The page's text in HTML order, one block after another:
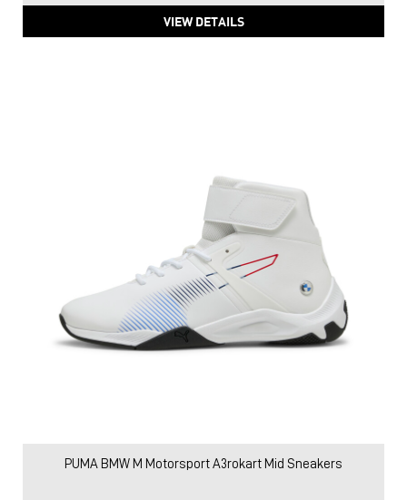
VIEW DETAILS
PUMA BMW M Motorsport A3rokart Mid Sneakers